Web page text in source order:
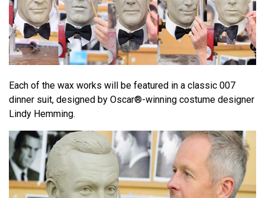
Each of the wax works will be featured in a classic 007
dinner suit, designed by Oscar®-winning costume designer
Lindy Hemming.